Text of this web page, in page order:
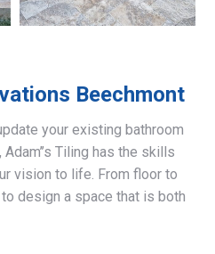
Beechmont
your existing bathroom
Tiling has the skills
vision to life. From floor to
design a space that is both